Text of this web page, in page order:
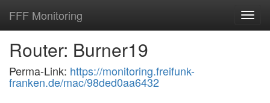
FFF Monitoring
Router: Burner19
Perma-Link: https://monitoring.freifunk-
franken.de/mac/98ded0aa6432